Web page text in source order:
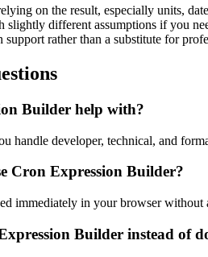
on the result, especially units,
slightly different assumptions if you
support rather than a substitute for
Builder help with?
handle developer, technical, and
Cron Expression Builder?
immediately in your browser without
Builder instead of